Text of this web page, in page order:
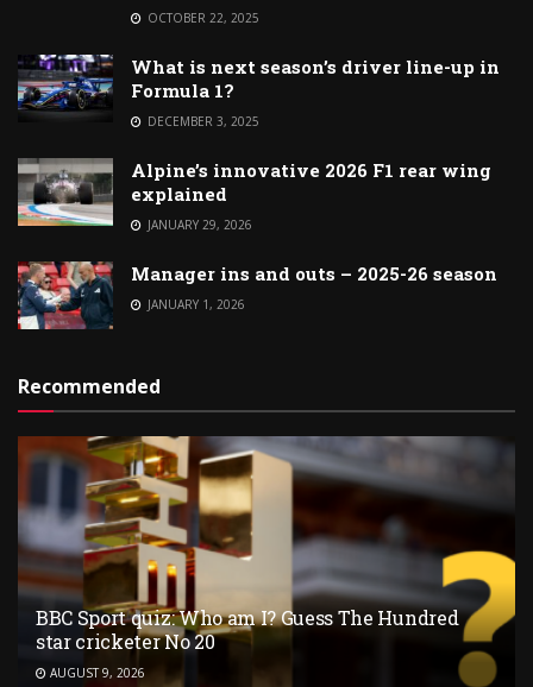
OCTOBER 22, 2025
What is next season’s driver line-up in
Formula 1?
DECEMBER 3, 2025
Alpine’s innovative 2026 F1 rear wing
explained
JANUARY 29, 2026
Manager ins and outs – 2025-26 season
JANUARY 1, 2026
Recommended
BBC Sport quiz: Who am I? Guess The Hundred
star cricketer No 20
AUGUST 9, 2026